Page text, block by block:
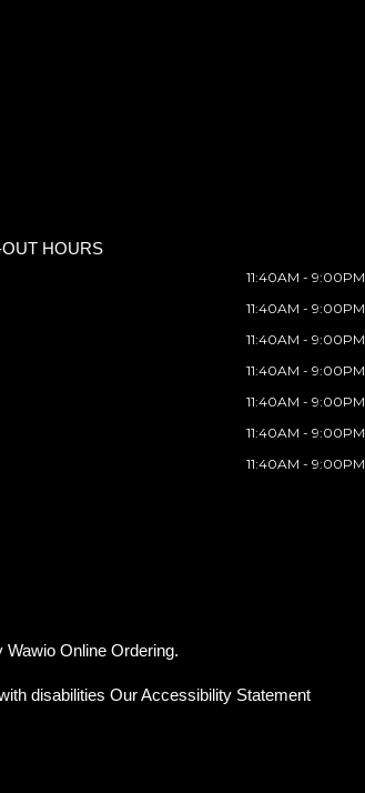
HOURS
11:40AM - 9:00PM
11:40AM - 9:00PM
11:40AM - 9:00PM
11:40AM - 9:00PM
11:40AM - 9:00PM
11:40AM - 9:00PM
11:40AM - 9:00PM
Wawio Online Ordering.
disabilities Our Accessibility Statement